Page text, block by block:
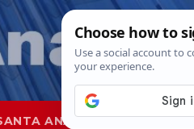
ANA SAPD